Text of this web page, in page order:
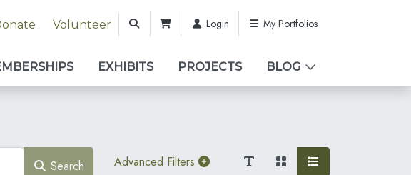
Volunteer Login My Portfolios
EXHIBITS PROJECTS BLOG
Search Advanced Filters